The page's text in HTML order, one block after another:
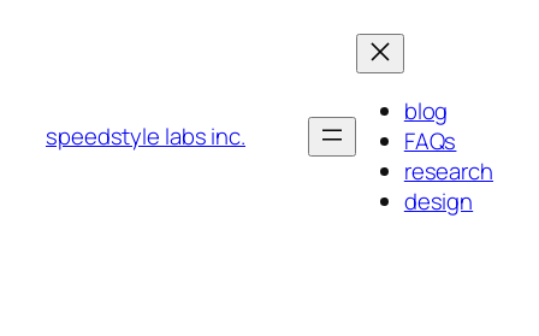
speedstyle labs inc.
blog
FAQs
research
design